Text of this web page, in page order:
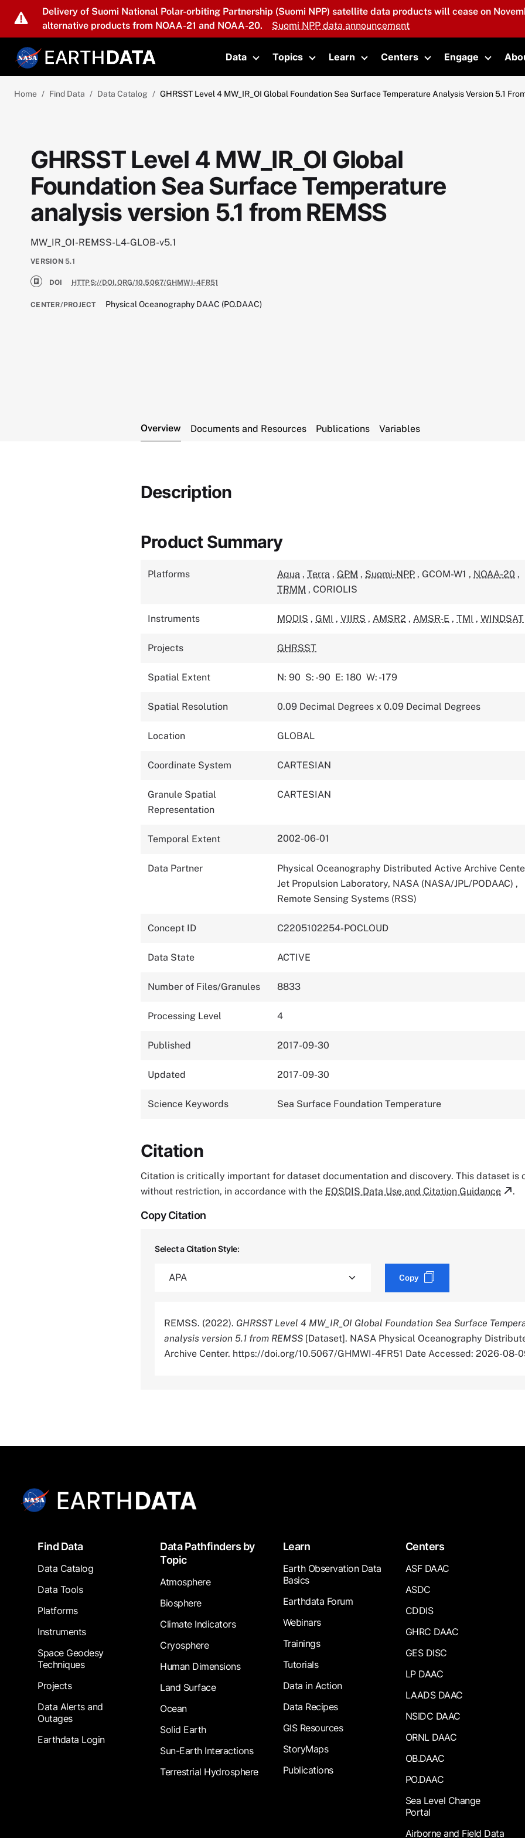
Skip to main content
Delivery of Suomi National Polar-orbiting Partnership (Suomi NPP) satellite data products will cease on
alternative products from NOAA-21 and NOAA-20.
Suomi NPP data announcement
Data
Toggle submenu
Topics
Toggle submenu
Learn
Toggle submenu
Centers
Toggle submenu
Engage
Toggle
Home Find Data Data Catalog GHRSST Level 4 MW_IR_OI Global Foundation Sea Surface Temperature Analysis Version 5.1
GHRSST Level 4 MW_IR_OI Global
Foundation Sea Surface Temperature
analysis version 5.1 from REMSS
MW_IR_OI-REMSS-L4-GLOB-v5.1
VERSION 5.1
DOI HTTPS://DOI.ORG/10.5067/GHMWI-4FR51
CENTER/PROJECT Physical Oceanography DAAC (PO.DAAC)
Overview Documents and Resources Publications Variables
Description
Product Summary
Platforms Aqua , Terra , GPM , Suomi-NPP , GCOM-W1 , NOAA-20 ,
TRMM , CORIOLIS
Instruments MODIS , GMI , VIIRS , AMSR2 , AMSR-E , TMI , WINDSAT
Projects GHRSST
Spatial Extent N: 90 S: -90 E: 180 W: -179
Spatial Resolution 0.09 Decimal Degrees x 0.09 Decimal Degrees
Location GLOBAL
Coordinate System CARTESIAN
Granule Spatial
Representation
CARTESIAN
Temporal Extent 2002-06-01
Data Partner
Physical Oceanography Distributed Active Archive
Jet Propulsion Laboratory, NASA (NASA/JPL/PODAAC) ,
Remote Sensing Systems (RSS)
Concept ID C2205102254-POCLOUD
Data State ACTIVE
Number of Files/Granules 8833
Processing Level 4
Published 2017-09-30
Updated 2017-09-30
Science Keywords Sea Surface Foundation Temperature
Citation
Citation is critically important for dataset documentation and discovery. This dataset is
without restriction, in accordance with the EOSDIS Data Use and Citation Guidance .
Copy Citation
Select a Citation Style:
Copy
REMSS. (2022). GHRSST Level 4 MW_IR_OI Global Foundation Sea Surface
analysis version 5.1 from REMSS [Dataset]. NASA Physical Oceanography
Archive Center. https://doi.org/10.5067/GHMWI-4FR51 Date Accessed: 2026-08-
FooterFind Data
Data Catalog
Data Tools
Platforms
Instruments
Space Geodesy
Techniques
Projects
Data Alerts and
Outages
Earthdata Login
Data Pathfinders by
Topic
Atmosphere
Biosphere
Climate Indicators
Cryosphere
Human Dimensions
Land Surface
Ocean
Solid Earth
Sun-Earth Interactions
Terrestrial Hydrosphere
Learn
Earth Observation Data
Basics
Earthdata Forum
Webinars
Trainings
Tutorials
Data in Action
Data Recipes
GIS Resources
StoryMaps
Publications
Centers
ASF DAAC
ASDC
CDDIS
GHRC DAAC
GES DISC
LP DAAC
LAADS DAAC
NSIDC DAAC
ORNL DAAC
OB.DAAC
PO.DAAC
Sea Level Change
Portal
Airborne and Field Data